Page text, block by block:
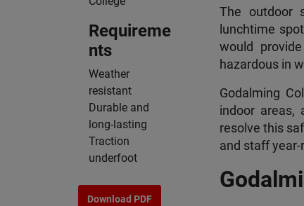
Requireme
nts
Weather
resistant
Durable and
long-lasting
Traction
underfoot
Download PDF
The outdoor
lunchtime
would
hazardous in
Godalming
indoor areas,
resolve this
and staff year-